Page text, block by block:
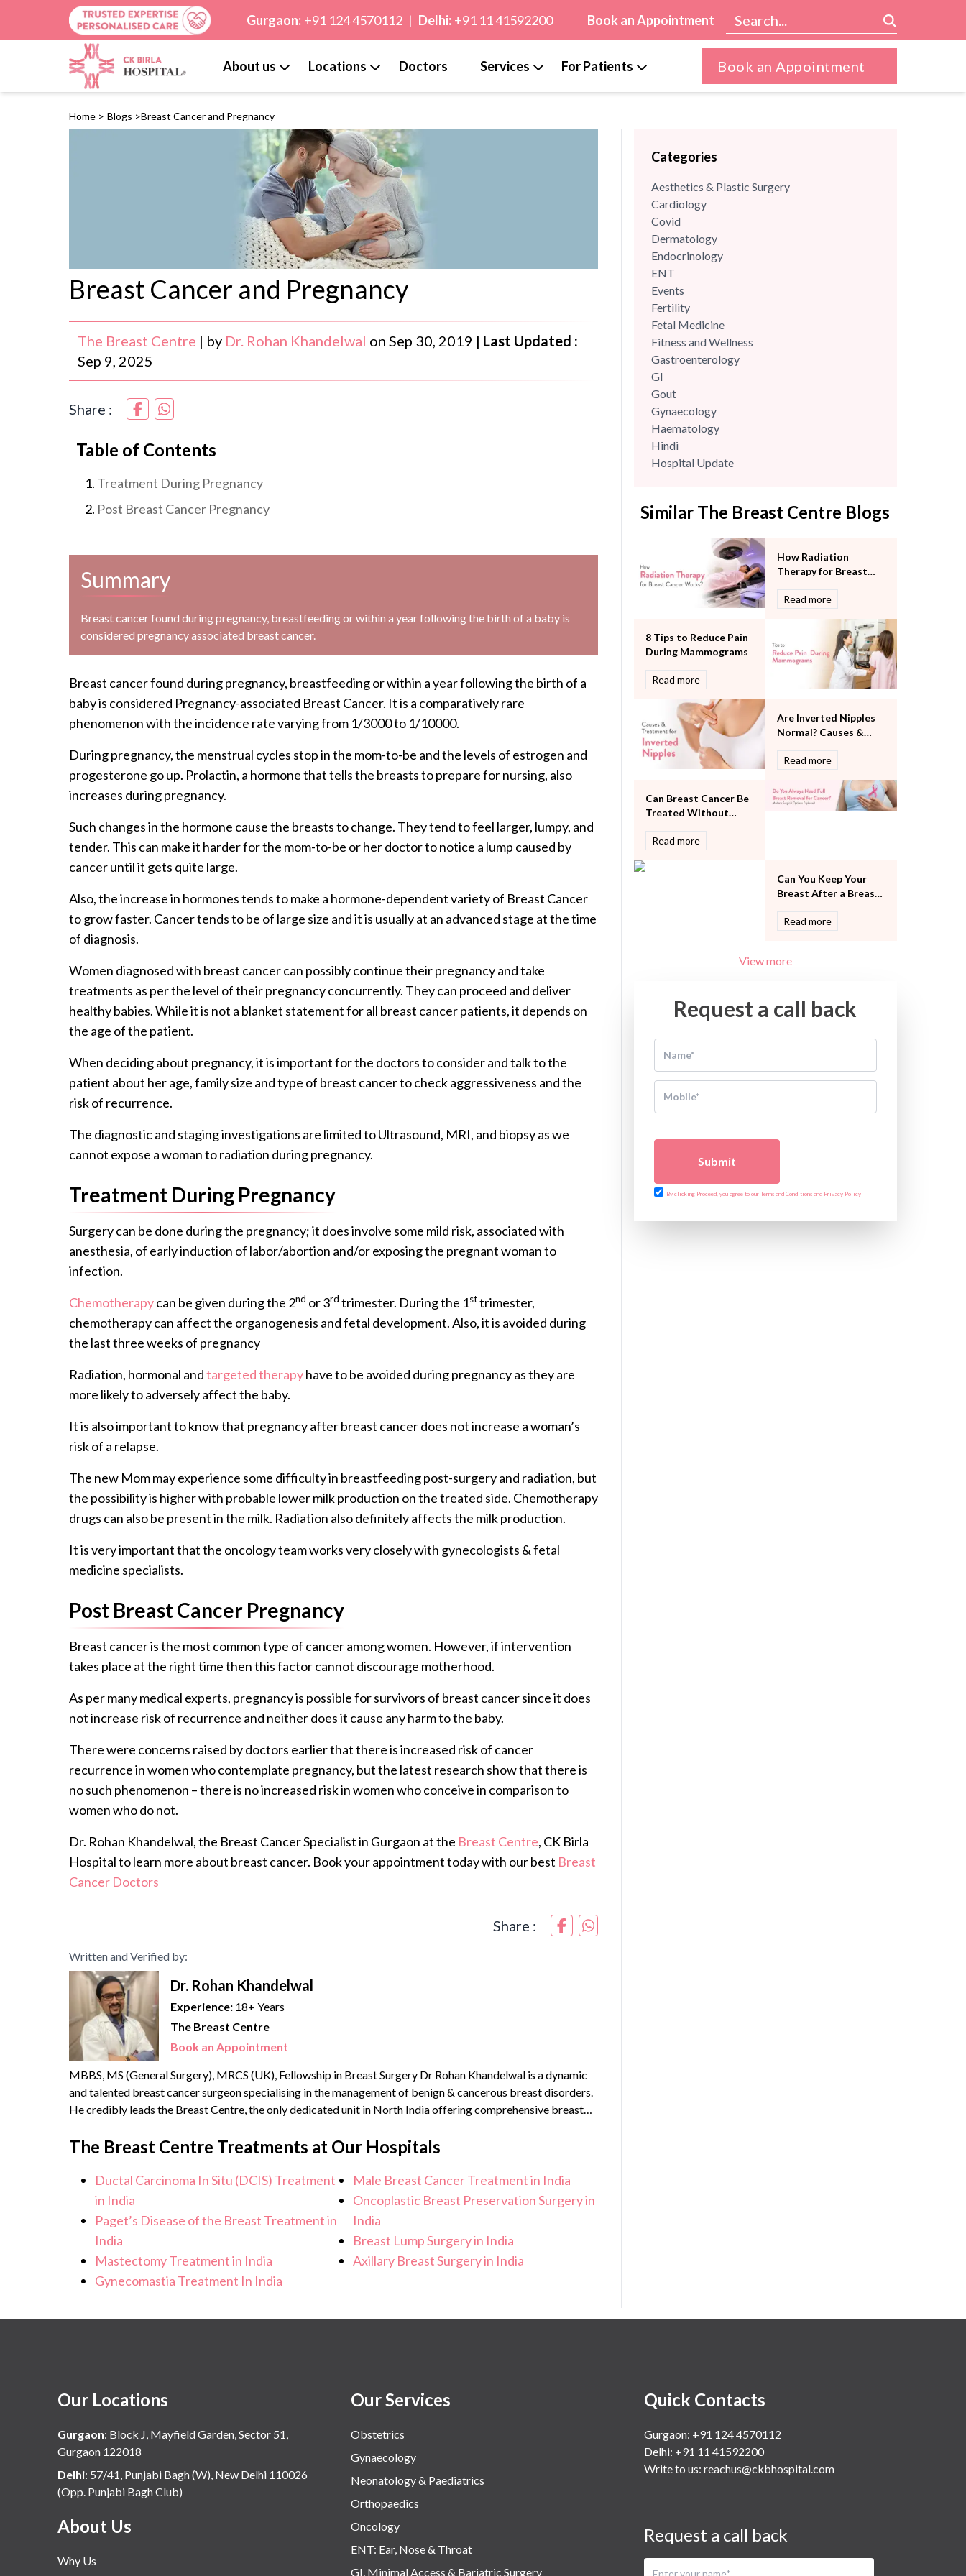
Gurgaon: +91 124 4570112 | Delhi: +91 11 41592200 Book an Appointment
About us Locations Doctors Services For Patients Book an Appointment
Home > Blogs >Breast Cancer and Pregnancy
Breast Cancer and Pregnancy
The Breast Centre | by Dr. Rohan Khandelwal on Sep 30, 2019 | Last Updated :
Sep 9, 2025
Share :
Table of Contents
Treatment During Pregnancy
Post Breast Cancer Pregnancy
Summary
Breast cancer found during pregnancy, breastfeeding or within a year following the birth of a baby is
considered pregnancy associated breast cancer.
Breast cancer found during pregnancy, breastfeeding or within a year following the birth of a
baby is considered Pregnancy-associated Breast Cancer. It is a comparatively rare
phenomenon with the incidence rate varying from 1/3000 to 1/10000.
During pregnancy, the menstrual cycles stop in the mom-to-be and the levels of estrogen and
progesterone go up. Prolactin, a hormone that tells the breasts to prepare for nursing, also
increases during pregnancy.
Such changes in the hormone cause the breasts to change. They tend to feel larger, lumpy, and
tender. This can make it harder for the mom-to-be or her doctor to notice a lump caused by
cancer until it gets quite large.
Also, the increase in hormones tends to make a hormone-dependent variety of Breast Cancer
to grow faster. Cancer tends to be of large size and it is usually at an advanced stage at the time
of diagnosis.
Women diagnosed with breast cancer can possibly continue their pregnancy and take
treatments as per the level of their pregnancy concurrently. They can proceed and deliver
healthy babies. While it is not a blanket statement for all breast cancer patients, it depends on
the age of the patient.
When deciding about pregnancy, it is important for the doctors to consider and talk to the
patient about her age, family size and type of breast cancer to check aggressiveness and the
risk of recurrence.
The diagnostic and staging investigations are limited to Ultrasound, MRI, and biopsy as we
cannot expose a woman to radiation during pregnancy.
Treatment During Pregnancy
Surgery can be done during the pregnancy; it does involve some mild risk, associated with
anesthesia, of early induction of labor/abortion and/or exposing the pregnant woman to
infection.
Chemotherapycan be given during the 2nd or 3rd trimester. During the 1sttrimester,
chemotherapy can affect the organogenesis and fetal development. Also, it is avoided during
the last three weeks of pregnancy
Radiation, hormonal andtargeted therapyhave to be avoided during pregnancy as they are
more likely to adversely affect the baby.
It is also important to know that pregnancy after breast cancer does not increase a woman’s
risk of a relapse.
The new Mom may experience some difficulty in breastfeeding post-surgery and radiation, but
the possibility is higher with probable lower milk production on the treated side. Chemotherapy
drugs can also be present in the milk. Radiation also definitely affects the milk production.
It is very important that the oncology team works very closely with gynecologists & fetal
medicine specialists.
Post Breast Cancer Pregnancy
Breast cancer is the most common type of cancer among women. However, if intervention
takes place at the right time then this factor cannot discourage motherhood.
As per many medical experts, pregnancy is possible for survivors of breast cancer since it does
not increase risk of recurrence and neither does it cause any harm to the baby.
There were concerns raised by doctors earlier that there is increased risk of cancer
recurrence in women who contemplate pregnancy, but the latest research show that there is
no such phenomenon – there is no increased risk in women who conceive in comparison to
women who do not.
Dr. Rohan Khandelwal, the Breast Cancer Specialist in Gurgaon at the Breast Centre, CK Birla
Hospital to learn more about breast cancer. Book your appointment today with our best Breast
Cancer Doctors
Share :
Written and Verified by:
Dr. Rohan Khandelwal
Experience: 18+ Years
The Breast Centre
Book an Appointment
MBBS, MS (General Surgery), MRCS (UK), Fellowship in Breast Surgery Dr Rohan Khandelwal is a dynamic
and talented breast cancer surgeon specialising in the management of benign & cancerous breast disorders.
He credibly leads the Breast Centre, the only dedicated unit in North India offering comprehensive breast
The Breast Centre Treatments at Our Hospitals
Ductal Carcinoma In Situ (DCIS) Treatment
in India
Paget’s Disease of the Breast Treatment in
India
Mastectomy Treatment in India
Gynecomastia Treatment In India
Male Breast Cancer Treatment in India
Oncoplastic Breast Preservation Surgery in
India
Breast Lump Surgery in India
Axillary Breast Surgery in India
Categories
Aesthetics & Plastic Surgery
Cardiology
Covid
Dermatology
Endocrinology
ENT
Events
Fertility
Fetal Medicine
Fitness and Wellness
Gastroenterology
GI
Gout
Gynaecology
Haematology
Hindi
Hospital Update
Mental Health
Neonatology & Paediatrics
Nephrology & Dialysis
Neurology
Obstetrics
Other Services
Pulmonology
Rheumatology
Robotic Precision
Surgery
The Breast Centre
The Oncology Centre
Urology
Vascular
Women Wellness
Similar The Breast Centre Blogs
How Radiation
Therapy for Breast
Read more
8 Tips to Reduce Pain
During Mammograms
Read more
Are Inverted Nipples
Normal? Causes &
Read more
Can Breast Cancer Be
Treated Without
Breast?
Read more
Can You Keep Your
Breast After a Breast
Read more
View more
Request a call back
Submit
By clicking Proceed, you agree to our Terms and Conditions and Privacy Policy
Our Locations
Gurgaon: Block J, Mayfield Garden, Sector 51,
Gurgaon 122018
Delhi: 57/41, Punjabi Bagh (W), New Delhi 110026
(Opp. Punjabi Bagh Club)
About Us
Why Us
Our Services
Obstetrics
Gynaecology
Neonatology & Paediatrics
Orthopaedics
Oncology
ENT: Ear, Nose & Throat
GI, Minimal Access & Bariatric Surgery
Quick Contacts
Gurgaon: +91 124 4570112
Delhi: +91 11 41592200
Write to us: reachus@ckbhospital.com
Request a call back